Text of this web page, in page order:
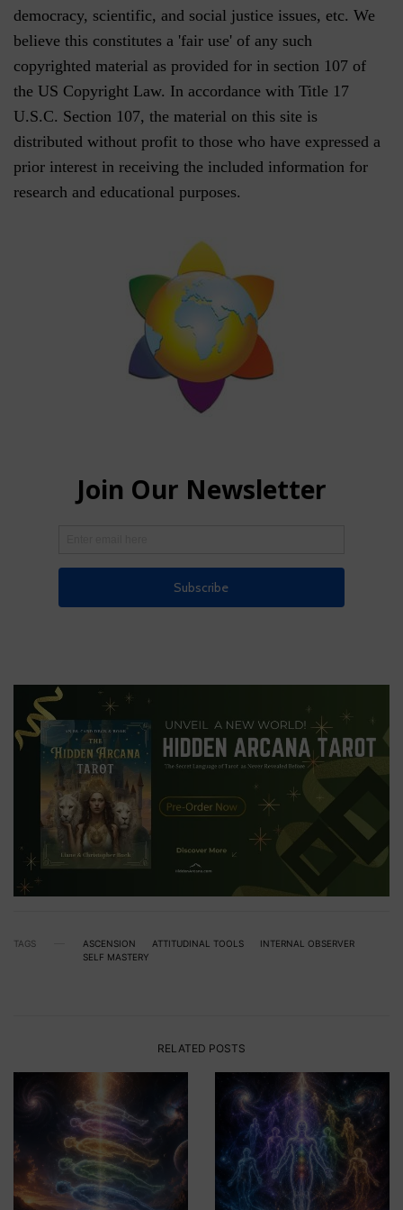
democracy, scientific, and social justice issues, etc. We
believe this constitutes a 'fair use' of any such
copyrighted material as provided for in section 107 of
the US Copyright Law. In accordance with Title 17
U.S.C. Section 107, the material on this site is
distributed without profit to those who have expressed a
prior interest in receiving the included information for
research and educational purposes.
TAGS ASCENSION ATTITUDINAL TOOLS
INTERNAL OBSERVER
SELF MASTERY
RELATED POSTS